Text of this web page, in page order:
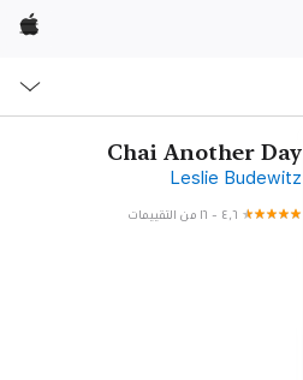
Apple
Chai Another Day
Leslie Budewitz
٤٫٦ - ١٦ من التقييمات